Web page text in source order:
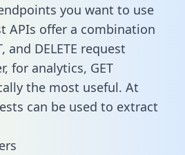
you want to use
APIs offer a combination
and DELETE request
for analytics, GET
the most useful. At
can be used to extract